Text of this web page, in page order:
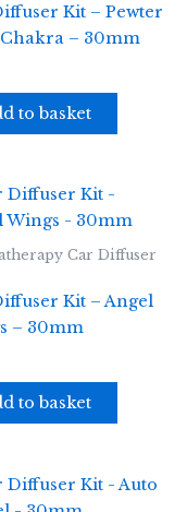
Kit – Pewter
– 30mm
to basket
Car Diffuser
Kit – Angel
– 30mm
to basket